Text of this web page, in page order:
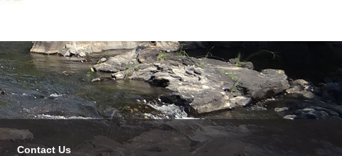
Contact Us